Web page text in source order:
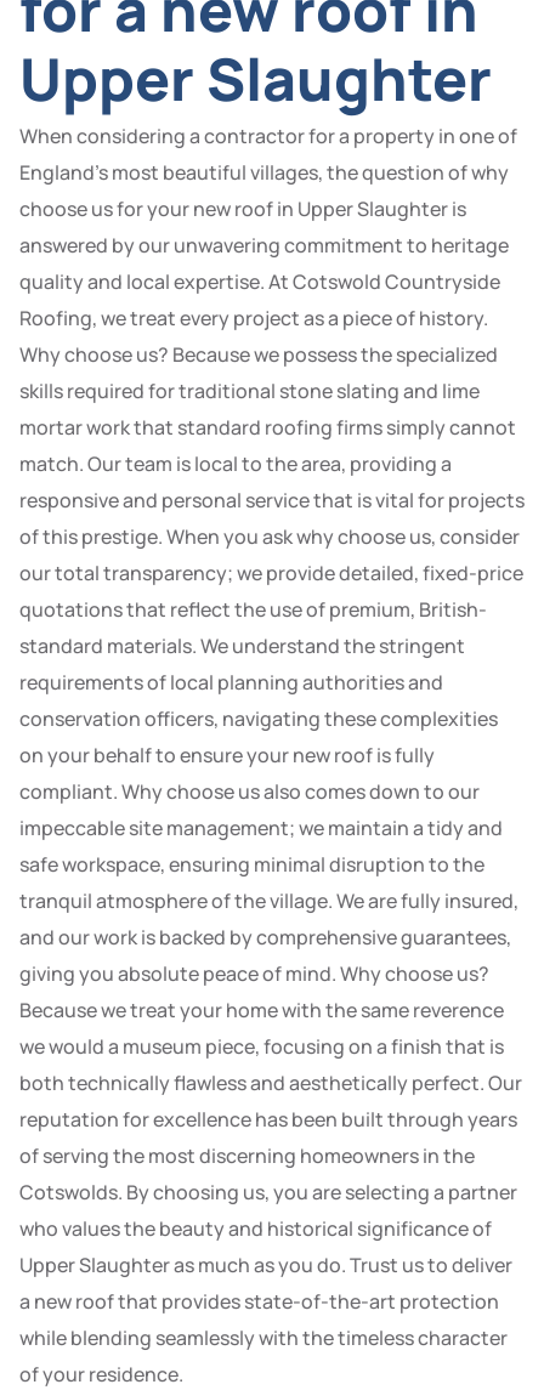
Upper Slaughter
When considering a contractor for a property in one of
England’s most beautiful villages, the question of why
choose us for your new roof in Upper Slaughter is
answered by our unwavering commitment to heritage
quality and local expertise. At Cotswold Countryside
Roofing, we treat every project as a piece of history.
Why choose us? Because we possess the specialized
skills required for traditional stone slating and lime
mortar work that standard roofing firms simply cannot
match. Our team is local to the area, providing a
responsive and personal service that is vital for projects
of this prestige. When you ask why choose us, consider
our total transparency; we provide detailed, fixed-price
quotations that reflect the use of premium, British-
standard materials. We understand the stringent
requirements of local planning authorities and
conservation officers, navigating these complexities
on your behalf to ensure your new roof is fully
compliant. Why choose us also comes down to our
impeccable site management; we maintain a tidy and
safe workspace, ensuring minimal disruption to the
tranquil atmosphere of the village. We are fully insured,
and our work is backed by comprehensive guarantees,
giving you absolute peace of mind. Why choose us?
Because we treat your home with the same reverence
we would a museum piece, focusing on a finish that is
both technically flawless and aesthetically perfect. Our
reputation for excellence has been built through years
of serving the most discerning homeowners in the
Cotswolds. By choosing us, you are selecting a partner
who values the beauty and historical significance of
Upper Slaughter as much as you do. Trust us to deliver
a new roof that provides state-of-the-art protection
while blending seamlessly with the timeless character
of your residence.